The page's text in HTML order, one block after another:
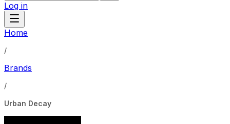
Log in
Home
/
Brands
/
Urban Decay